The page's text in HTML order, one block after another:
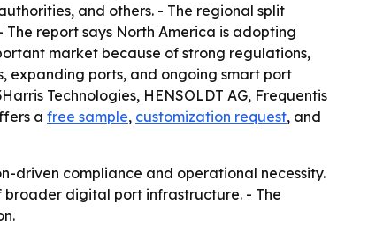
and others. - The regional split
report says North America is adopting
market because of strong regulations,
expanding ports, and ongoing smart port
Technologies, HENSOLDT AG, Frequentis
a free sample, customization request, and
driven compliance and operational necessity.
digital port infrastructure. - The